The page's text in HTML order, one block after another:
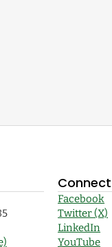
Facebook
Twitter (X)
LinkedIn
YouTube